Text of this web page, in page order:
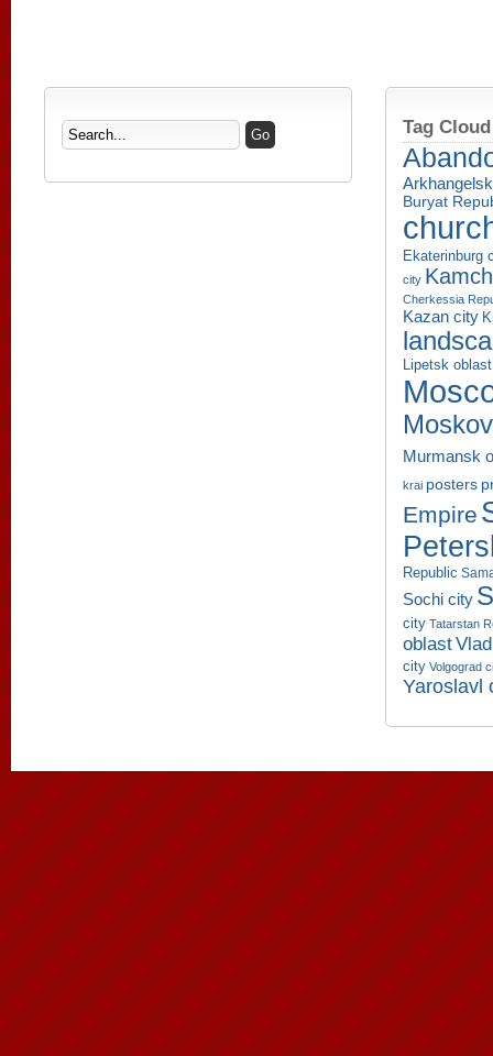
Tag Cloud
Buryat
Ekaterinburg
city
Cherkessia
Kazan city
Lipetsk oblast
Murmansk
krai posters
Empire
Republic
Sochi city
city Tatarstan
oblast
city Volgograd
Yaroslavl